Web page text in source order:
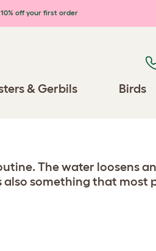
10% off your first order
& Gerbils Birds
The water loosens
also something that most